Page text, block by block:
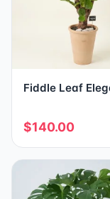
Fiddle Leaf
$140.00